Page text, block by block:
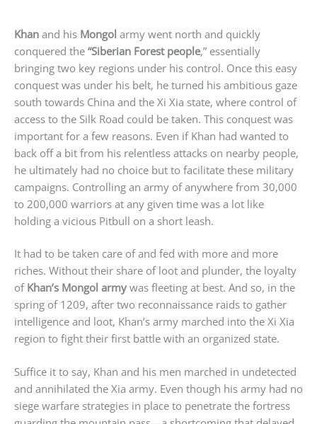
Khan and his Mongol army went north and quickly
conquered the “Siberian Forest people,” essentially
bringing two key regions under his control. Once this easy
conquest was under his belt, he turned his ambitious gaze
south towards China and the Xi Xia state, where control of
access to the Silk Road could be taken. This conquest was
important for a few reasons. Even if Khan had wanted to
back off a bit from his relentless attacks on nearby people,
he ultimately had no choice but to facilitate these military
campaigns. Controlling an army of anywhere from 30,000
to 200,000 warriors at any given time was a lot like
holding a vicious Pitbull on a short leash.
It had to be taken care of and fed with more and more
riches. Without their share of loot and plunder, the loyalty
of Khan’s Mongol army was fleeting at best. And so, in the
spring of 1209, after two reconnaissance raids to gather
intelligence and loot, Khan’s army marched into the Xi Xia
region to fight their first battle with an organized state.
Suffice it to say, Khan and his men marched in undetected
and annihilated the Xia army. Even though his army had no
siege warfare strategies in place to penetrate the fortress